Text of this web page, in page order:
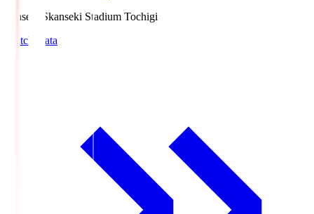
kanseki.Skanseki Stadium Tochigi
Match Data